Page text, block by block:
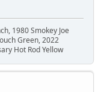
1980 Smokey Joe
Green, 2022
Hot Rod Yellow